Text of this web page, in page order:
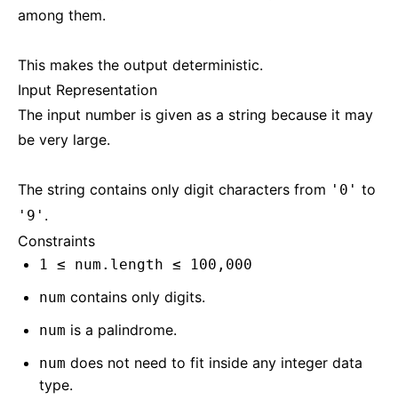
among them.
This makes the output deterministic.
Input Representation
The input number is given as a string because it may
be very large.
The string contains only digit characters from '0' to
'9' .
Constraints
1 ≤ num.length ≤ 100,000
num contains only digits.
num is a palindrome.
num does not need to fit inside any integer data
type.